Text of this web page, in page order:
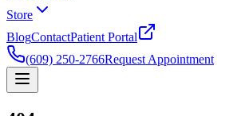
Store
BlogContactPatient Portal
(609) 250-2766Request Appointment